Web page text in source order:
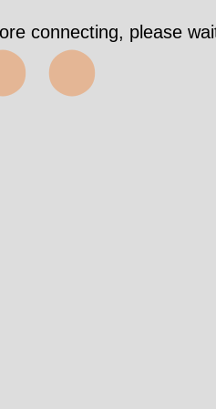
connecting, please